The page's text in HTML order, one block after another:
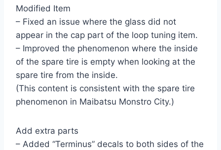
Modified Item
– Fixed an issue where the glass did not
appear in the cap part of the loop tuning item.
– Improved the phenomenon where the inside
of the spare tire is empty when looking at the
spare tire from the inside.
(This content is consistent with the spare tire
phenomenon in Maibatsu Monstro City.)
Add extra parts
– Added “Terminus” decals to both sides of the